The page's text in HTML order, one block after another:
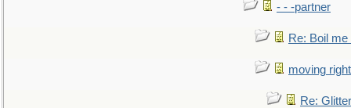
- - -partner
Re: Boil
moving
Re: